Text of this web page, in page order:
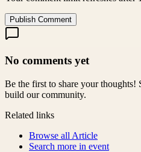
Publish Comment
No comments yet
Be the first to share your thoughts!
build our community.
Related links
Browse all Article
Search more in event